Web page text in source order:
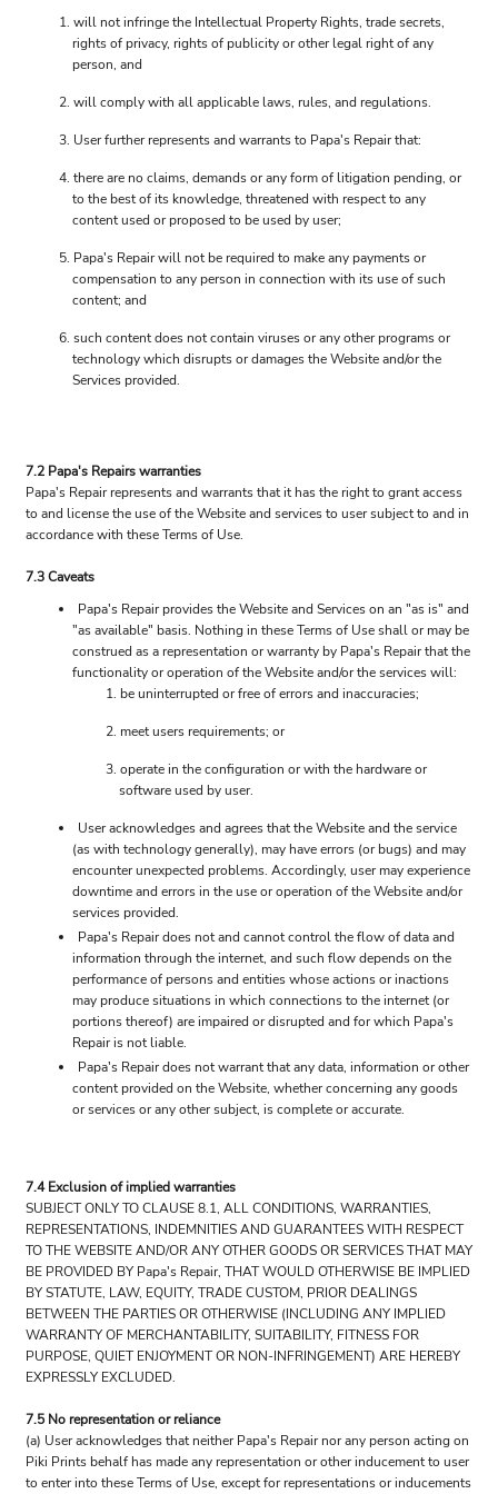
will not infringe the Intellectual Property Rights, trade secrets,
rights of privacy, rights of publicity or other legal right of any
person, and
will comply with all applicable laws, rules, and regulations.
User further represents and warrants to Papa's Repair that:
there are no claims, demands or any form of litigation pending, or
to the best of its knowledge, threatened with respect to any
content used or proposed to be used by user;
Papa's Repair will not be required to make any payments or
compensation to any person in connection with its use of such
content; and
such content does not contain viruses or any other programs or
technology which disrupts or damages the Website and/or the
Services provided.
7.2 Papa's Repairs warranties
Papa's Repair represents and warrants that it has the right to grant access
to and license the use of the Website and services to user subject to and in
accordance with these Terms of Use.
7.3 Caveats
Papa's Repair provides the Website and Services on an "as is" and
"as available" basis. Nothing in these Terms of Use shall or may be
construed as a representation or warranty by Papa's Repair that the
functionality or operation of the Website and/or the services will:
be uninterrupted or free of errors and inaccuracies;
meet users requirements; or
operate in the configuration or with the hardware or
software used by user.
User acknowledges and agrees that the Website and the service
(as with technology generally), may have errors (or bugs) and may
encounter unexpected problems. Accordingly, user may experience
downtime and errors in the use or operation of the Website and/or
services provided.
Papa's Repair does not and cannot control the flow of data and
information through the internet, and such flow depends on the
performance of persons and entities whose actions or inactions
may produce situations in which connections to the internet (or
portions thereof) are impaired or disrupted and for which Papa's
Repair is not liable.
Papa's Repair does not warrant that any data, information or other
content provided on the Website, whether concerning any goods
or services or any other subject, is complete or accurate.
7.4 Exclusion of implied warranties
SUBJECT ONLY TO CLAUSE 8.1, ALL CONDITIONS, WARRANTIES,
REPRESENTATIONS, INDEMNITIES AND GUARANTEES WITH RESPECT
TO THE WEBSITE AND/OR ANY OTHER GOODS OR SERVICES THAT MAY
BE PROVIDED BY Papa's Repair, THAT WOULD OTHERWISE BE IMPLIED
BY STATUTE, LAW, EQUITY, TRADE CUSTOM, PRIOR DEALINGS
BETWEEN THE PARTIES OR OTHERWISE (INCLUDING ANY IMPLIED
WARRANTY OF MERCHANTABILITY, SUITABILITY, FITNESS FOR
PURPOSE, QUIET ENJOYMENT OR NON-INFRINGEMENT) ARE HEREBY
EXPRESSLY EXCLUDED.
7.5 No representation or reliance
(a) User acknowledges that neither Papa's Repair nor any person acting on
Piki Prints behalf has made any representation or other inducement to user
to enter into these Terms of Use, except for representations or inducements